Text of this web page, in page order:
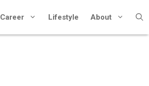
Career Lifestyle About